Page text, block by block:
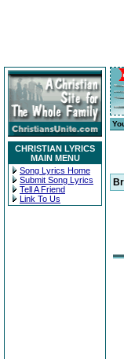
CHRISTIAN LYRICS
MAIN MENU
Song Lyrics Home
Submit Song Lyrics
Tell A Friend
Link To Us